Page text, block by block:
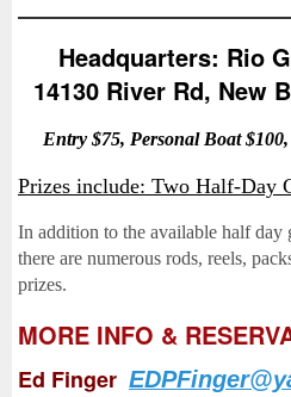
Headquarters: Rio
14130 River Rd, New
Entry $75, Personal Boat
Prizes include: Two Half-Day
In addition to the available half day
there are numerous rods, reels,
prizes.
MORE INFO &
Ed Finger